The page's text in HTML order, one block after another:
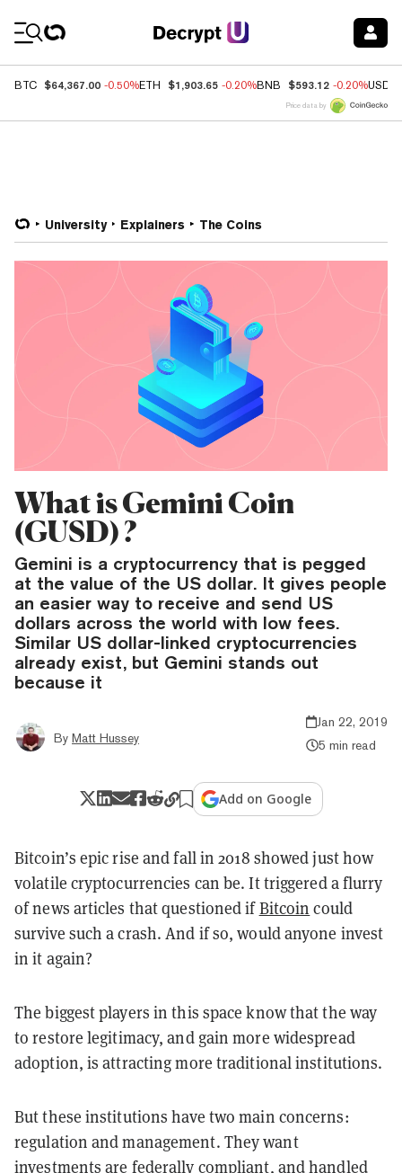
BTC $64,367.00 -0.50%ETH $1,903.65 -0.20%BNB $593.12 -0.20%USDC
Price data by
University Explainers The Coins
What is Gemini Coin
(GUSD) ?
Gemini is a cryptocurrency that is pegged
at the value of the US dollar. It gives people
an easier way to receive and send US
dollars across the world with low fees.
Similar US dollar-linked cryptocurrencies
already exist, but Gemini stands out
because it
By Matt Hussey
Jan 22, 2019
5 min read
Add on Google
Bitcoin’s epic rise and fall in 2018 showed just how
volatile cryptocurrencies can be. It triggered a flurry
of news articles that questioned ifBitcoin could
survive such a crash. And if so, would anyone invest
in it again?
The biggest players in this space know that the way
to restore legitimacy, and gain more widespread
adoption, is attracting more traditional institutions.
But these institutions have two main concerns:
regulation and management. They want
investments are federally compliant, and handled